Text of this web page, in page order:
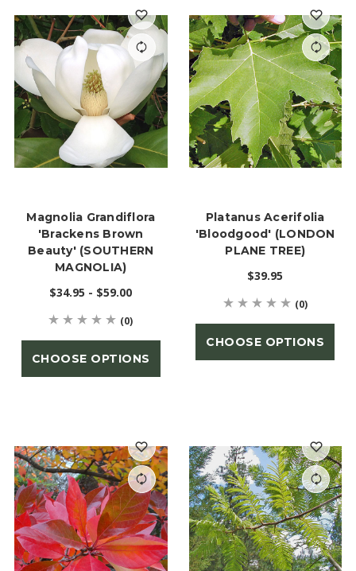
Magnolia Grandiflora
'Brackens Brown
Beauty' (SOUTHERN
MAGNOLIA)
$34.95 - $59.00
(0)
CHOOSE OPTIONS
Platanus Acerifolia
'Bloodgood' (LONDON
PLANE TREE)
$39.95
(0)
CHOOSE OPTIONS